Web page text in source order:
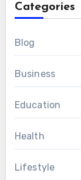
Categories
Blog
Business
Education
Health
Lifestyle